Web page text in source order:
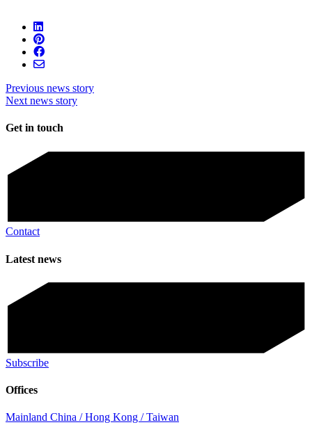
Previous news story
Next news story
Get in touch
Contact
Latest news
Subscribe
Offices
Mainland China / Hong Kong / Taiwan